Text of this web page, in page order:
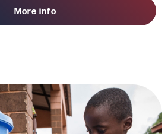
More info